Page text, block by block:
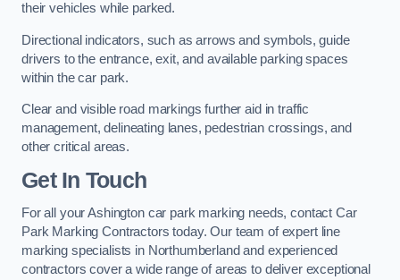
their vehicles while parked.
Directional indicators, such as arrows and symbols, guide
drivers to the entrance, exit, and available parking spaces
within the car park.
Clear and visible road markings further aid in traffic
management, delineating lanes, pedestrian crossings, and
other critical areas.
Get In Touch
For all your Ashington car park marking needs, contact Car
Park Marking Contractors today. Our team of expert line
marking specialists in Northumberland and experienced
contractors cover a wide range of areas to deliver exceptional